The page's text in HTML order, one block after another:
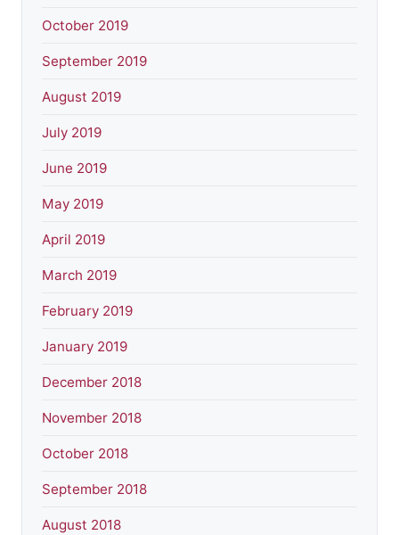
October 2019
September 2019
August 2019
July 2019
June 2019
May 2019
April 2019
March 2019
February 2019
January 2019
December 2018
November 2018
October 2018
September 2018
August 2018